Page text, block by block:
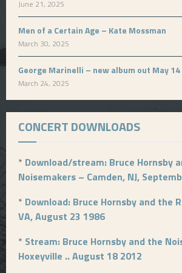
June 21, 2025
Men of a Certain Age – Kate Mossman
March 30, 2025
George Marinelli – new album out May 14
March 24, 2025
CONCERT DOWNLOADS
* Download/stream: Bruce Hornsby
Noisemakers – Camden, NJ,
* Download: Bruce Hornsby and the
VA, August 23 1986
* Stream: Bruce Hornsby and the
Hoxeyville .. August 18 2012